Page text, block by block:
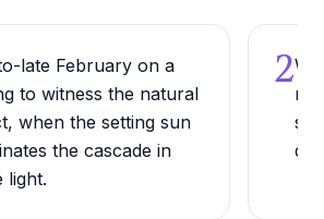
late February on a
to witness the natural
when the setting sun
the cascade in
light.
2